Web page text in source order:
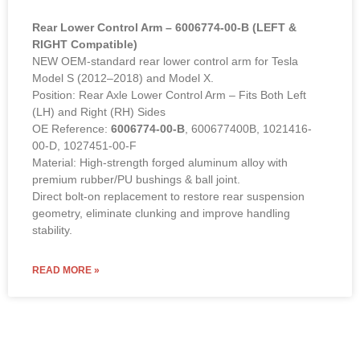
Rear Lower Control Arm – 6006774-00-B (LEFT &
RIGHT Compatible)
NEW OEM-standard rear lower control arm for Tesla
Model S (2012–2018) and Model X.
Position: Rear Axle Lower Control Arm – Fits Both Left
(LH) and Right (RH) Sides
OE Reference: 6006774-00-B, 600677400B, 1021416-
00-D, 1027451-00-F
Material: High-strength forged aluminum alloy with
premium rubber/PU bushings & ball joint.
Direct bolt-on replacement to restore rear suspension
geometry, eliminate clunking and improve handling
stability.
READ MORE »